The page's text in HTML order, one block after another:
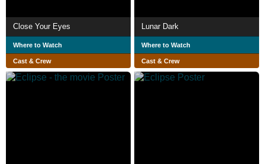
Close Your Eyes
Where to Watch
Cast & Crew
Lunar Dark
Where to Watch
Cast & Crew